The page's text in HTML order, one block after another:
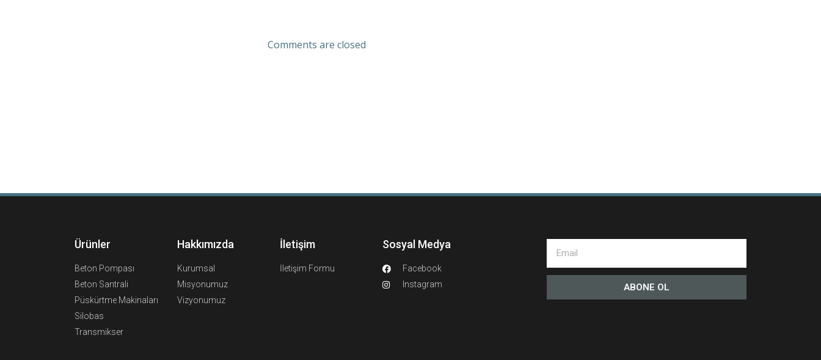
Comments are closed
Ürünler
Beton Pompası
Beton Santrali
Püskürtme Makinaları
Silobas
Transmikser
Hakkımızda
Kurumsal
Misyonumuz
Vizyonumuz
İletişim
İletişim Formu
Sosyal Medya
Facebook
Instagram
ABONE OL